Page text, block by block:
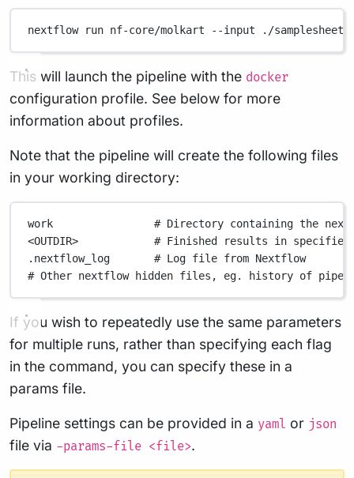
nextflow run nf-core/molkart --input ./
This will launch the pipeline with the docker
configuration profile. See below for more
information about profiles.
Note that the pipeline will create the following files
in your working directory:
work
# Directory containing the
<OUTDIR>
# Finished results in
.nextflow_log
# Log file from Nextflow
# Other nextflow hidden files, eg. history of
If you wish to repeatedly use the same parameters
for multiple runs, rather than specifying each flag
in the command, you can specify these in a
params file.
Pipeline settings can be provided in a yaml or json
file via -params-file <file>.